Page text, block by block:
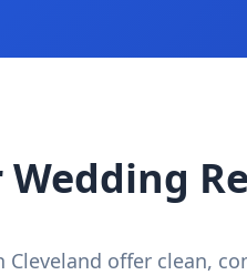
Cleveland offer clean,